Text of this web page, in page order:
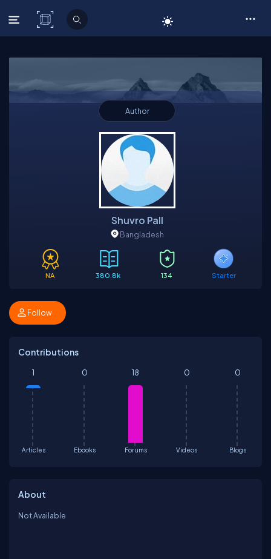
C# Corner
Author
Shuvro Pall
Bangladesh
NA 380.8k 134 Starter
Follow
Contributions
Articles
1
Ebooks
0
Forums
18
Videos
0
Blogs
0
About
Not Available